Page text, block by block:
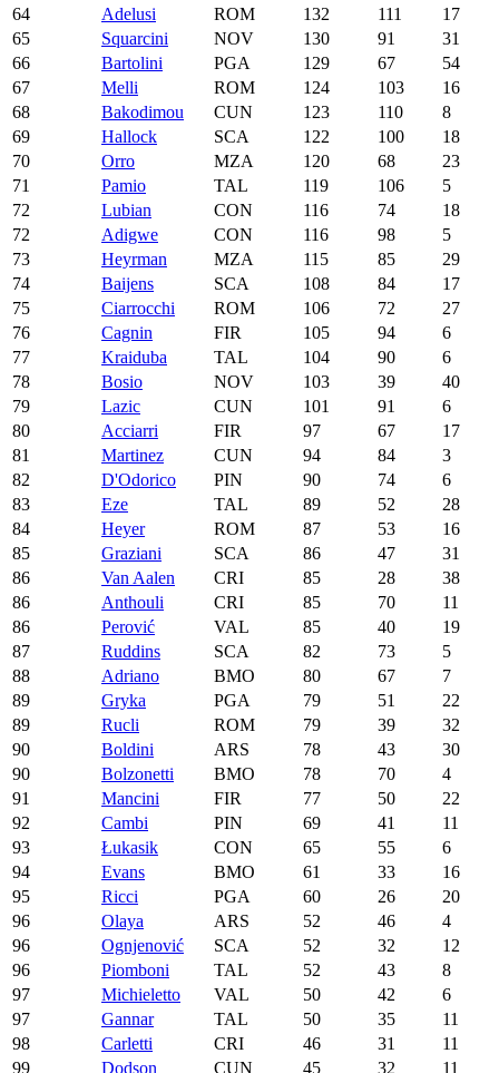
64
Adelusi ROM 132 111
17
65
Squarcini NOV 130 91
31
66
Bartolini PGA 129 67
54
67
Melli ROM 124 103
16
68
Bakodimou CUN 123 110
8
69
Hallock SCA 122 100
18
70
Orro MZA 120 68
23
71
Pamio TAL 119 106
5
72
Lubian CON 116 74
18
72
Adigwe CON 116 98
5
73
Heyrman MZA 115 85
29
74
Baijens SCA 108 84
17
75
Ciarrocchi ROM 106 72
27
76
Cagnin FIR 105 94
6
77
Kraiduba TAL 104 90
6
78
Bosio NOV 103 39
40
79
Lazic CUN 101 91
6
80
Acciarri FIR 97 67
17
81
Martinez CUN 94 84
3
82
D'Odorico PIN 90 74
6
83
Eze TAL 89 52
28
84
Heyer ROM 87 53
16
85
Graziani SCA 86 47
31
86
Van Aalen CRI 85 28
38
86
Anthouli CRI 85 70
11
86
Perović VAL 85 40
19
87
Ruddins SCA 82 73
5
88
Adriano BMO 80 67
7
89
Gryka PGA 79 51
22
89
Rucli ROM 79 39
32
90
Boldini ARS 78 43
30
90
Bolzonetti BMO 78 70
4
91
Mancini FIR 77 50
22
92
Cambi PIN 69 41
11
93
Łukasik CON 65 55
6
94
Evans BMO 61 33
16
95
Ricci PGA 60 26
20
96
Olaya ARS 52 46
4
96
Ognjenović SCA 52 32
12
96
Piomboni TAL 52 43
8
97
Michieletto VAL 50 42
6
97
Gannar TAL 50 35
11
98
Carletti CRI 46 31
11
99
Dodson CUN 45 32 11